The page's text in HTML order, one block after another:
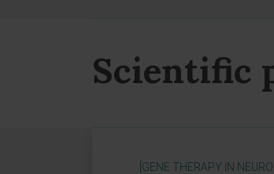
Scientific
[GENE THERAPY IN